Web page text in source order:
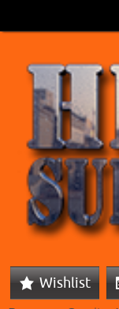
Wishlist